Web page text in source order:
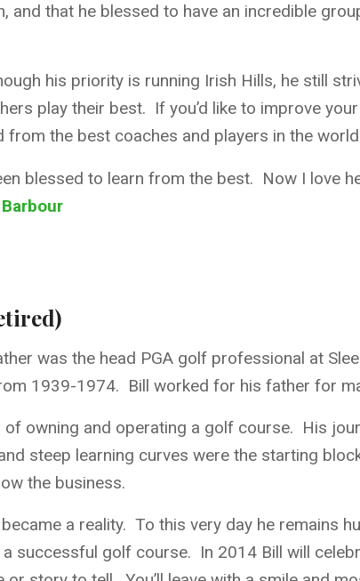
and that he blessed to have an incredible
his priority is running Irish Hills, he still
play their best. If you’d like to improve
from the best coaches and players in the
blessed to learn from the best. Now I love
was the head PGA golf professional at
1939-1974. Bill worked for his father for
owning and operating a golf course. His
steep learning curves were the starting
the business.
a reality. To this very day he remains
successful golf course. In 2014 Bill will